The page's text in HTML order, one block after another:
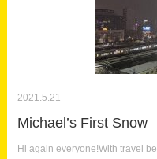
2021.5.21
Michael’s First Snow
Hi again everyone!With travel